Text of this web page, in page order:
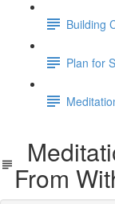
Building
Plan for
From